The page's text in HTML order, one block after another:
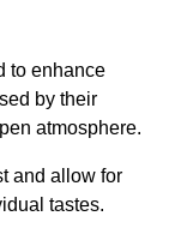
to enhance
by their
atmosphere.
and allow for
tastes.